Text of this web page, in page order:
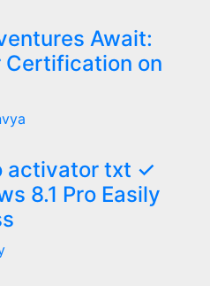
Await:
Certification on
activator txt ✓
8.1 Pro Easily